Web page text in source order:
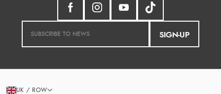
SIGN-UP
UK / ROW